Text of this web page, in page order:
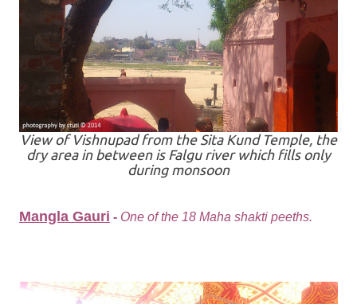
View of Vishnupad from the Sita Kund Temple, the
dry area in between is Falgu river which fills only
during monsoon
Mangla Gauri - One of the 18 Maha shakti peeths.